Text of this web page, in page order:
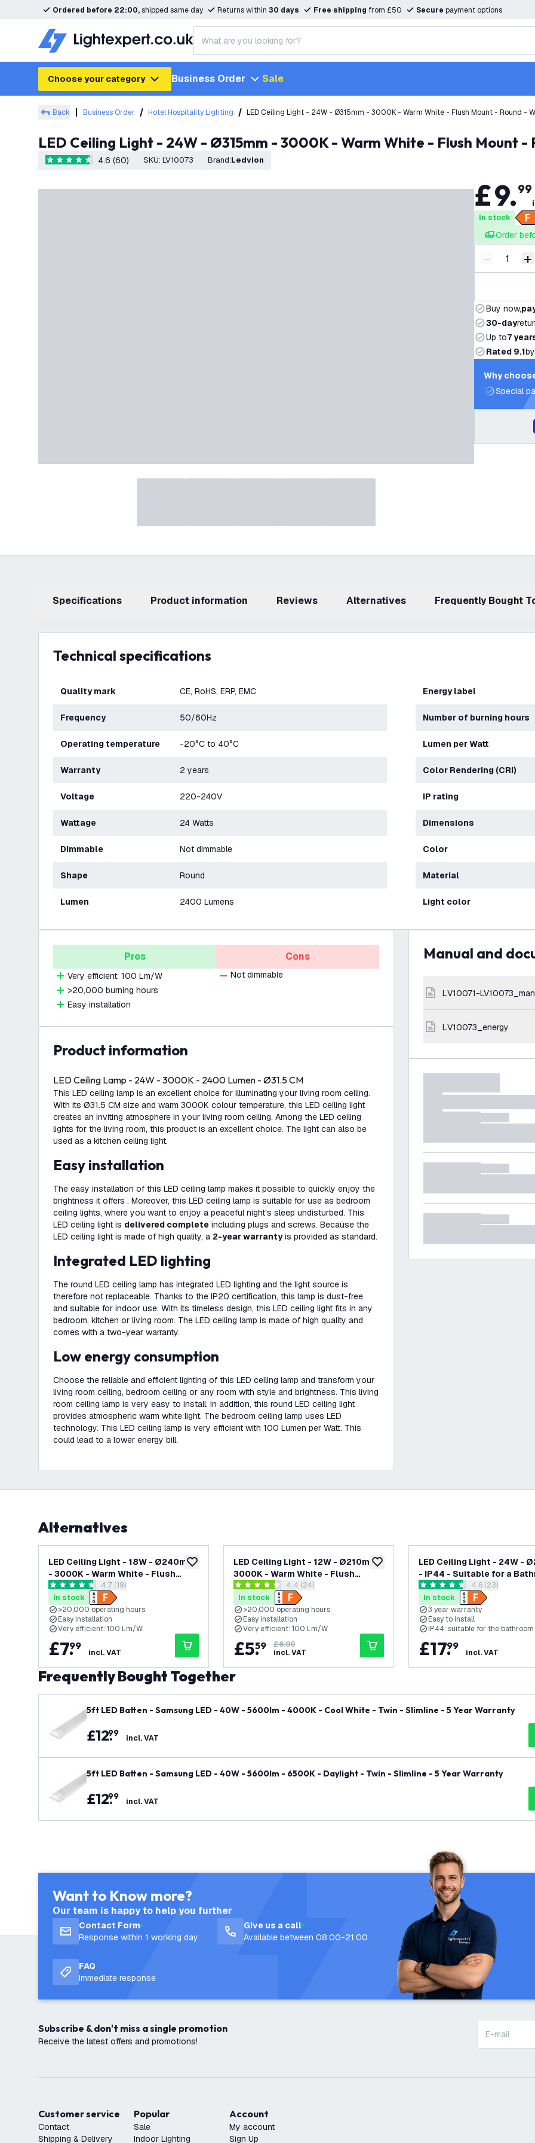
Ordered before 22:00,shipped same day Returns within 30 days Free shipping from £50 Secure payment options
Choose your category Business Order Sale
Back Business Order Hotel Hospitality Lighting LED Ceiling Light - 24W - Ø315mm - 3000K - Warm White - Flush Mount - Round -
LED Ceiling Light - 24W - Ø315mm - 3000K - Warm White - Flush Mount -
4.6 score stars4.6 (60) SKU: LV10073 Brand: Ledvion
£9.99
In stock
Order
Decrease
- +
Buy now,
30-day
Up to7
Rated 9.1by
Why
Special
Specifications product information Reviews Alternatives Frequently Bought
Technical specifications
Quality mark CE, RoHS, ERP, EMC
Frequency 50/60Hz
Operating temperature -20°C to 40°C
Warranty 2 years
Voltage 220-240V
Wattage 24 Watts
Dimmable Not dimmable
Shape Round
Lumen 2400 Lumens
Energy label
Number of burning hours
Lumen per Watt
Color Rendering (CRI)
IP rating
Dimensions
Color
Material
Light color
Pros
Very efficient: 100 Lm/W
>20,000 burning hours
Easy installation
Cons
Not dimmable
product information
LED Ceiling Lamp - 24W - 3000K - 2400 Lumen - Ø31.5 CM
This LED ceiling lamp is an excellent choice for illuminating your living room ceiling.
With its Ø31.5 CM size and warm 3000K colour temperature, this LED ceiling light
creates an inviting atmosphere in your living room ceiling. Among the LED ceiling
lights for the living room, this product is an excellent choice. The light can also be
used as a kitchen ceiling light.
Easy installation
The easy installation of this LED ceiling lamp makes it possible to quickly enjoy the
brightness it offers . Moreover, this LED ceiling lamp is suitable for use as bedroom
ceiling lights, where you want to enjoy a peaceful night's sleep undisturbed. This
LED ceiling light is delivered complete including plugs and screws. Because the
LED ceiling light is made of high quality, a 2-year warrantyis provided as standard.
Integrated LED lighting
The round LED ceiling lamp has integrated LED lighting and the light source is
therefore not replaceable. Thanks to the IP20 certification, this lamp is dust-free
and suitable for indoor use. With its timeless design, this LED ceiling light fits in any
bedroom, kitchen or living room. The LED ceiling lamp is made of high quality and
comes with a two-year warranty.
Low energy consumption
Choose the reliable and efficient lighting of this LED ceiling lamp and transform your
living room ceiling, bedroom ceiling or any room with style and brightness. This living
room ceiling lamp is very easy to install. In addition, this round LED ceiling light
provides atmospheric warm white light. The bedroom ceiling lamp uses LED
technology. This LED ceiling lamp is very efficient with 100 Lumen per Watt. This
could lead to a lower energy bill.
Manual and
LV10071-
LV10073_energy
Alternatives
add to wishlist
LED Ceiling Light - 18W - Ø240mm
- 3000K - Warm White - Flush
Mount - Round - White
open reviews drawer
4.7 score stars4.7 (19)
In stock
>20,000 operating hours
Easy installation
Very efficient: 100 Lm/W
£7.
99
incl. VAT
add to wishlist
LED Ceiling Light - 12W - Ø210mm -
3000K - Warm White - Flush
Mount - Round - White
open reviews drawer
4.4 score stars4.4 (24)
In stock
>20,000 operating hours
Easy installation
Very efficient: 100 Lm/W
£5.
59
£6.99
incl. VAT
LED Ceiling Light - 24W -
- IP44 - Suitable for a
3000K - Warm White - Flush
Mount - Round - Black
open reviews
4.6 score stars4.6 (23)
In stock
3 year warranty
Easy to install
IP44: suitable for the bathroom
£17.
99
incl. VAT
Frequently Bought Together
5ft LED Batten - Samsung LED - 40W - 5600lm - 4000K - Cool White - Twin - Slimline - 5 Year Warranty
£12.
99 incl. VAT
5ft LED Batten - Samsung LED - 40W - 5600lm - 6500K - Daylight - Twin - Slimline - 5 Year Warranty
£12.
99 incl. VAT
Want to Know more?
Our team is happy to help you further
Contact Form
Response within 1 working day
Give us a call
Available between 08:00-21:00
FAQ
Immediate response
Subscribe & don't miss a single promotion
Receive the latest offers and promotions!
Customer service
Contact
Shipping & Delivery
Popular
Sale
Indoor Lighting
Account
My account
Sign Up